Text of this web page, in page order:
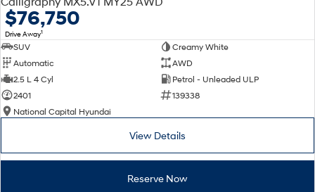
Electrify your drive.
2025 PALISADE STARIA Load
Fits in everything.
TUCSON Hybrid IONIQ 5
Electric
All-in on a new chapter. Anti-ordinary.
$76,750
Drive Away1
SUV
Creamy White
Automatic
AWD
2.5 L 4 Cyl
Petrol - Unleaded ULP
2401
139338
National Capital Hyundai
View Details
Reserve Now